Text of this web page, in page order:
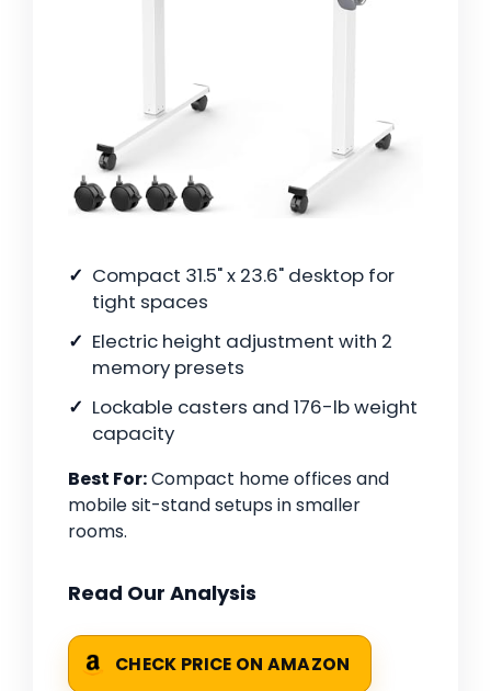
Compact 31.5" x 23.6" desktop for
tight spaces
Electric height adjustment with 2
memory presets
Lockable casters and 176-lb weight
capacity
Best For:Compact home offices and
mobile sit-stand setups in smaller
rooms.
Read Our Analysis
CHECK PRICE ON AMAZON